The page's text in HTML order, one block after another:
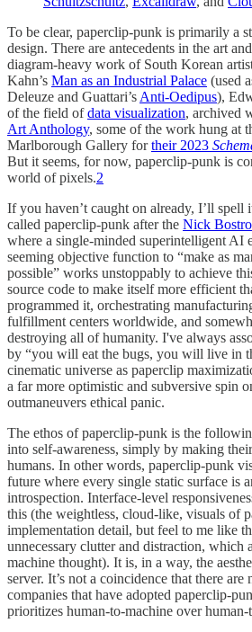
To be clear, paperclip-punk is primarily a
design. There are antecedents in the art
diagram-heavy work of South Korean
Kahn’s Man as an Industrial Palace (used
Deleuze and Guattari’s Anti-Oedipus),
of the field ofdata visualization, archived
Art Anthology, some of the work hung at
Marlborough Gallery fortheir 2023
But it seems, for now, paperclip-punk is
world of pixels.2
If you haven’t caught on already, I’ll spell
called paperclip-punk after the Nick
where a single-minded superintelligent AI
seeming objective function to “make as
possible” works unstoppably to achieve
source code to make itself more efficient
programmed it, orchestrating
fulfillment centers worldwide, and
destroying all of humanity. I've always
by “you will eat the bugs, you will live in
cinematic universe as paperclip
a far more optimistic and subversive spin
outmaneuvers ethical panic.
The ethos of paperclip-punk is the
into self-awareness, simply by making
humans. In other words, paperclip-punk
future where every single static surface is
introspection. Interface-level
this (the weightless, cloud-like, visuals of
implementation detail, but feel to me like
unnecessary clutter and distraction, which
machine thought). It is, in a way, the
server. It’s not a coincidence that there are
companies that have adopted paperclip-
prioritizes human-to-machine over